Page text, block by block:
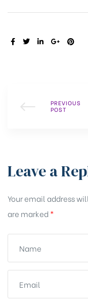
SHARE:
PREVIOUS
POST
Leave a
Your email address
are marked *